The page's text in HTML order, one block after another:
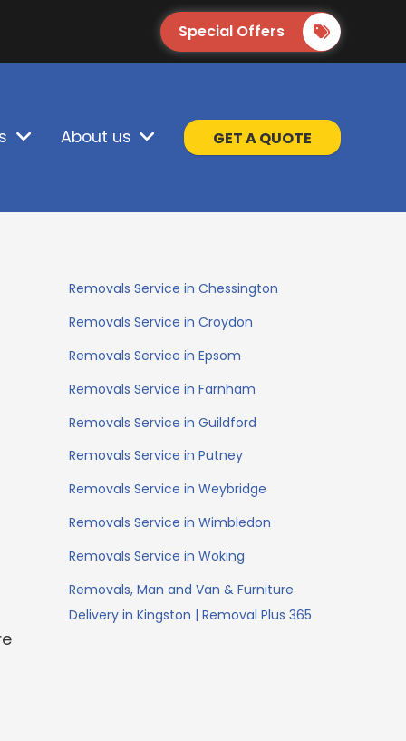
Special Offers
About us GET A QUOTE
Removals Service in Chessington
Removals Service in Croydon
Removals Service in Epsom
Removals Service in Farnham
Removals Service in Guildford
Removals Service in Putney
Removals Service in Weybridge
Removals Service in Wimbledon
Removals Service in Woking
Removals, Man and Van & Furniture
Delivery in Kingston | Removal Plus 365